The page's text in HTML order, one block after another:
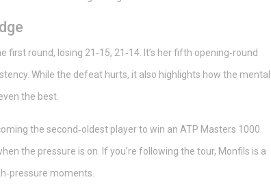
round, losing 21‑15, 21‑14. It’s her fifth opening‑round
While the defeat hurts, it also highlights how the mental
the best.
the second‑oldest player to win an ATP Masters 1000
the pressure is on. If you’re following the tour, Monfils is a
moments.